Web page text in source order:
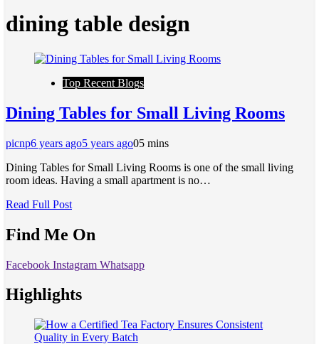
dining table design
Top Recent Blogs
Dining Tables for Small Living Rooms
picnp6 years ago5 years ago05 mins
Dining Tables for Small Living Rooms is one of the small living
room ideas. Having a small apartment is no…
Read Full Post
Find Me On
Facebook Instagram Whatsapp
Highlights